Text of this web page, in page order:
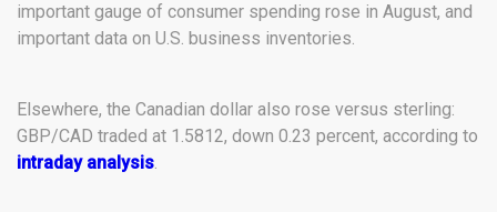
important gauge of consumer spending rose in August, and
important data on U.S. business inventories.
Elsewhere, the Canadian dollar also rose versus sterling:
GBP/CAD traded at 1.5812, down 0.23 percent, according to
intraday analysis.